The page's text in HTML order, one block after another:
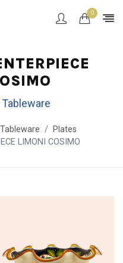
0
Plates
LIMONI COSIMO